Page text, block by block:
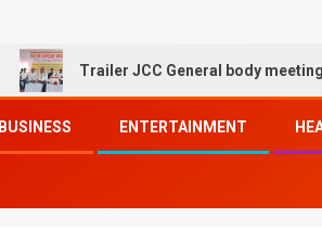
Trailer JCC General body meeting held
BUSINESS ENTERTAINMENT